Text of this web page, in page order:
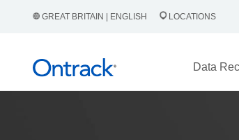
GREAT BRITAIN | ENGLISH LOCATIONS
Data